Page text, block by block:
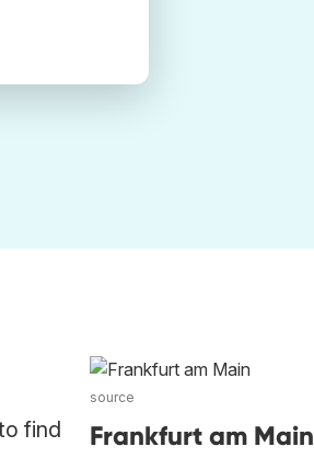
find
source
Frankfurt am Main